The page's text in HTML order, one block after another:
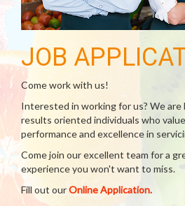
JOB
Come work with us!
Interested in working for us? We are
results oriented individuals who
performance and excellence in
Come join our excellent team for a
experience you won't want to miss.
Fill out ourOnline Application.